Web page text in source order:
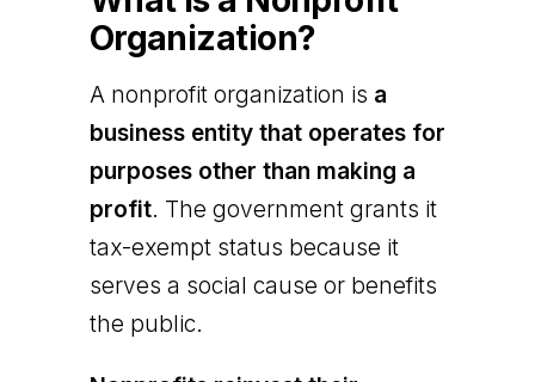
Organization?
A nonprofit organization is a
business entity that operates for
purposes other than making a
profit. The government grants it
tax-exempt status because it
serves a social cause or benefits
the public.